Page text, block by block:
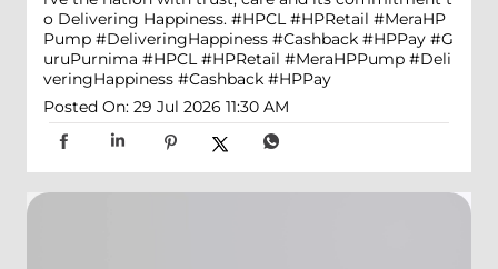
o Delivering Happiness. #HPCL #HPRetail #MeraHP
Pump #DeliveringHappiness #Cashback #HPPay #G
uruPurnima #HPCL #HPRetail #MeraHPPump #Deli
veringHappiness #Cashback #HPPay
Posted On: 29 Jul 2026 11:30 AM